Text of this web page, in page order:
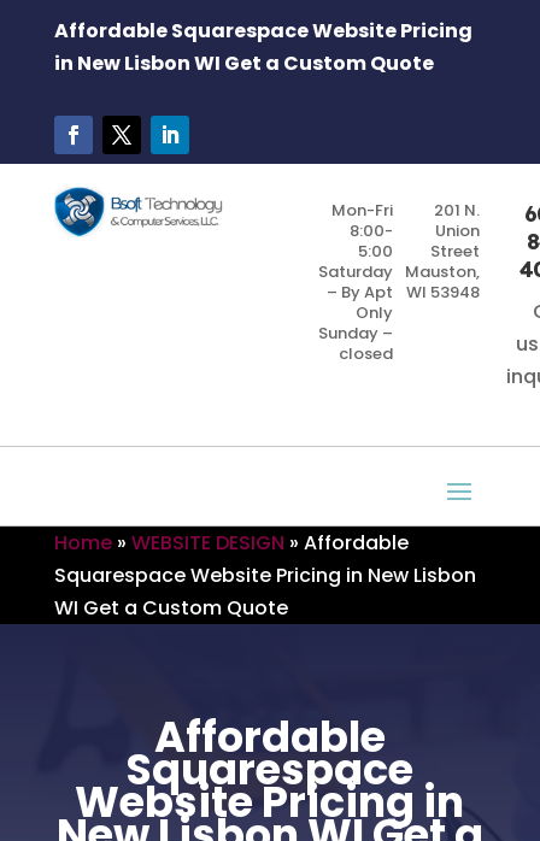
Affordable Squarespace Website Pricing
in New Lisbon WI Get a Custom Quote
Mon-Fri
8:00-
5:00
Saturday
– By Apt
Only
Sunday –
closed
201 N.
Union
Street
Mauston,
WI 53948
Home » WEBSITE DESIGN » Affordable
Squarespace Website Pricing in New Lisbon
WI Get a Custom Quote
Affordable
Squarespace
Website Pricing in